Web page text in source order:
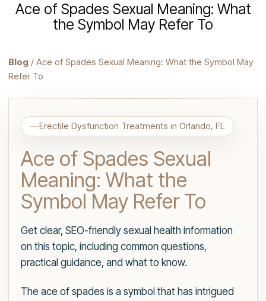
Ace of Spades Sexual Meaning: What
the Symbol May Refer To
Blog / Ace of Spades Sexual Meaning: What the Symbol May
Refer To
Erectile Dysfunction Treatments in Orlando, FL
Ace of Spades Sexual
Meaning: What the
Symbol May Refer To
Get clear, SEO-friendly sexual health information
on this topic, including common questions,
practical guidance, and what to know.
The ace of spades is a symbol that has intrigued